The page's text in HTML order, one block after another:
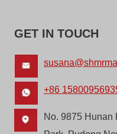
GET IN TOUCH
+86
No. 9875 Hunan